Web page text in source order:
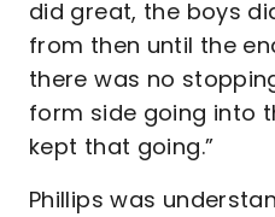
did great, the boys
from then until the
there was no
form side going into
kept that going.”
Phillips was